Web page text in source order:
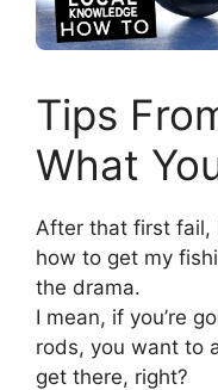
Tips
What
After that first fail,
how to get my
the drama.
I mean, if you’re
rods, you want to
get there, right?